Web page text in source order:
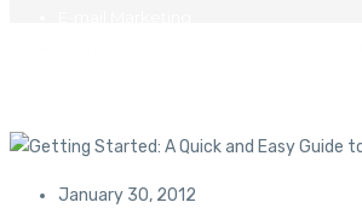
January 30, 2012